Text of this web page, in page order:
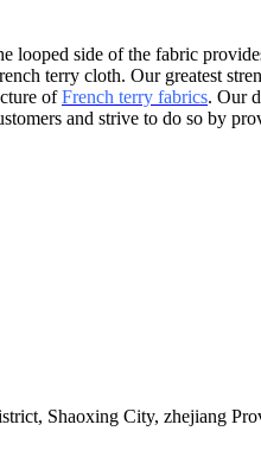
looped side of the fabric
terry cloth. Our greatest
ofFrench terry fabrics. Our
and strive to do so by
Shaoxing City, zhejiang